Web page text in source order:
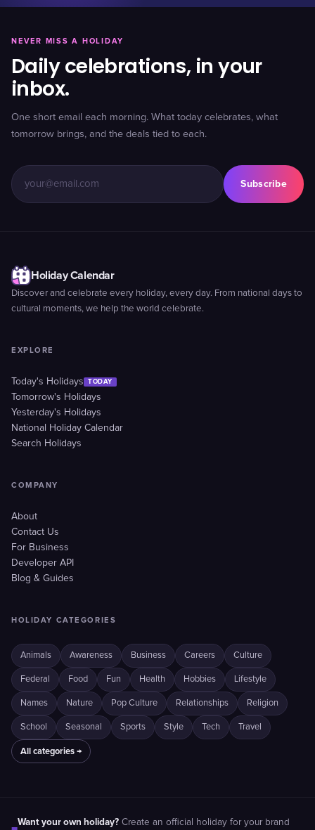
NEVER MISS A HOLIDAY
Daily celebrations, in your
inbox.
One short email each morning. What today celebrates, what
tomorrow brings, and the deals tied to each.
Subscribe
Holiday Calendar
Discover and celebrate every holiday, every day. From national days to
cultural moments, we help the world celebrate.
EXPLORE
Today's Holidays TODAY
Tomorrow's Holidays
Yesterday's Holidays
National Holiday Calendar
Search Holidays
COMPANY
About
Contact Us
For Business
Developer API
Blog & Guides
HOLIDAY CATEGORIES
Animals Awareness Business Careers Culture
Federal Food Fun Health Hobbies Lifestyle
Names Nature Pop Culture Relationships Religion
School Seasonal Sports Style Tech Travel
All categories →
Want your own holiday? Create an official holiday for your brand